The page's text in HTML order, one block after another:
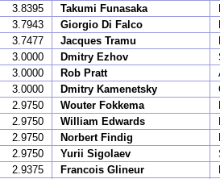
3.8395 Takumi Funasaka
3.7943 Giorgio Di Falco
3.7477 Jacques Tramu
3.0000 Dmitry Ezhov
3.0000 Rob Pratt
3.0000 Dmitry Kamenetsky
2.9750 Wouter Fokkema
2.9750 William Edwards
2.9750 Norbert Findig
2.9750 Yurii Sigolaev
2.9375 Francois Glineur